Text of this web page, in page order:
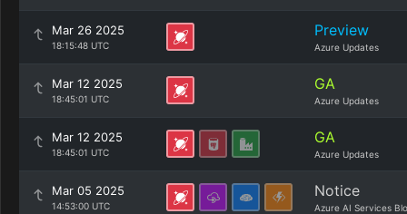
Mar 26 2025
18:15:48 UTC
Preview
Azure Updates
Mar 12 2025
18:45:01 UTC
GA
Azure Updates
Mar 12 2025
18:45:01 UTC
GA
Azure Updates
Mar 05 2025
14:53:00 UTC
Notice
Azure AI Services